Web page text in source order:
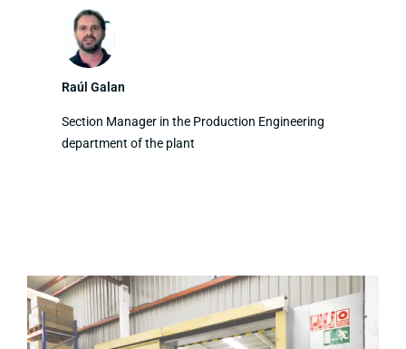
Raúl Galan
Section Manager in the Production Engineering
department of the plant